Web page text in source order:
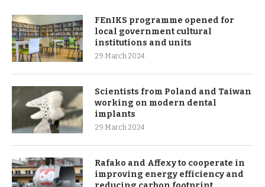
FEnIKS programme opened for
local government cultural
institutions and units
29 March 2024
Scientists from Poland and Taiwan
working on modern dental
implants
29 March 2024
Rafako and Affexy to cooperate in
improving energy efficiency and